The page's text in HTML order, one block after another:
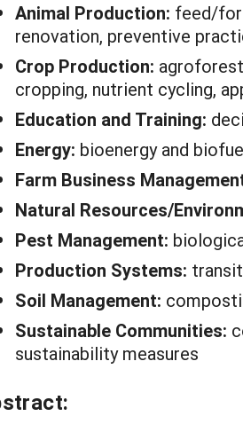
Animal Production: feed/
renovation, preventive
Crop Production:
cropping, nutrient cycling,
Education and Training:
Energy: bioenergy and
Farm Business
Natural Resources/
Pest Management:
Production Systems:
Soil Management:
Sustainable Communities:
sustainability measures